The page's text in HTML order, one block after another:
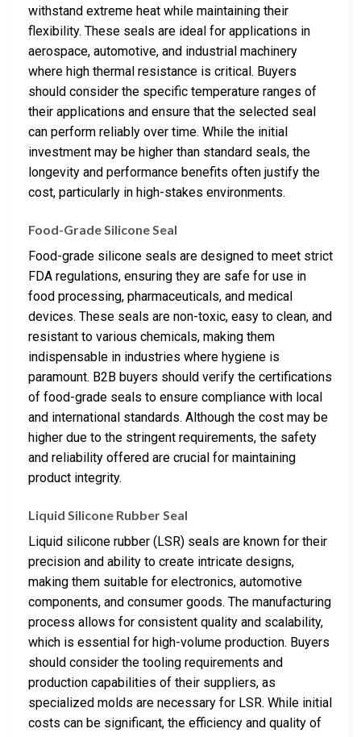
withstand extreme heat while maintaining their
flexibility. These seals are ideal for applications in
aerospace, automotive, and industrial machinery
where high thermal resistance is critical. Buyers
should consider the specific temperature ranges of
their applications and ensure that the selected seal
can perform reliably over time. While the initial
investment may be higher than standard seals, the
longevity and performance benefits often justify the
cost, particularly in high-stakes environments.
Food-Grade Silicone Seal
Food-grade silicone seals are designed to meet strict
FDA regulations, ensuring they are safe for use in
food processing, pharmaceuticals, and medical
devices. These seals are non-toxic, easy to clean, and
resistant to various chemicals, making them
indispensable in industries where hygiene is
paramount. B2B buyers should verify the certifications
of food-grade seals to ensure compliance with local
and international standards. Although the cost may be
higher due to the stringent requirements, the safety
and reliability offered are crucial for maintaining
product integrity.
Liquid Silicone Rubber Seal
Liquid silicone rubber (LSR) seals are known for their
precision and ability to create intricate designs,
making them suitable for electronics, automotive
components, and consumer goods. The manufacturing
process allows for consistent quality and scalability,
which is essential for high-volume production. Buyers
should consider the tooling requirements and
production capabilities of their suppliers, as
specialized molds are necessary for LSR. While initial
costs can be significant, the efficiency and quality of